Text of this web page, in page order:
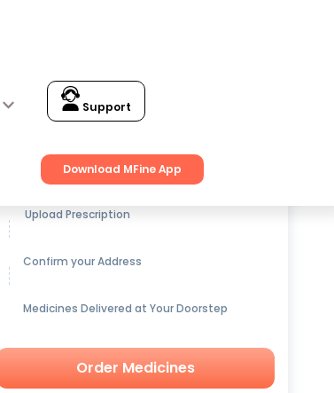
Support
Download MFine App
Get up to15% OFFon Medicines
Upload Prescription
Confirm your Address
Medicines Delivered at Your Doorstep
Order Medicines